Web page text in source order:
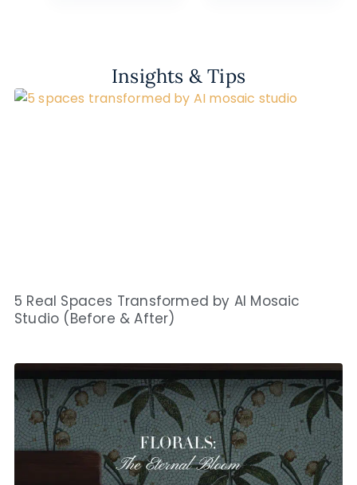
Insights & Tips
5 Real Spaces Transformed by AI Mosaic
Studio (Before & After)